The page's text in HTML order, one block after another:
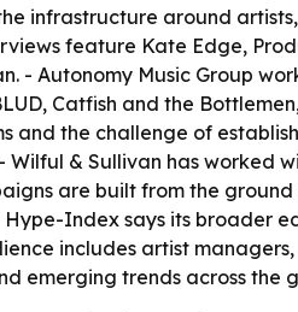
infrastructure around
feature Kate Edge,
- Autonomy Music Group
Catfish and the
and the challenge of
& Sullivan has worked
are built from the
Index says its broader
includes artist
emerging trends across the